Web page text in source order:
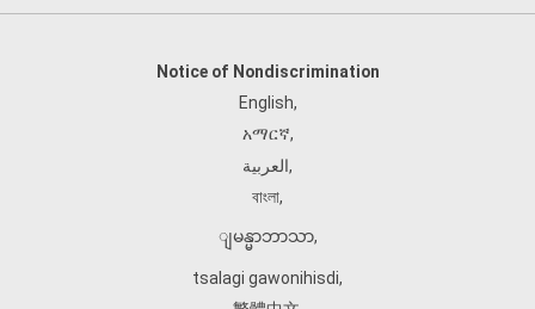
Notice of Nondiscrimination
English,
አማርኛ,
العربية,
বাংলা,
ျမန္မာဘာသာ,
tsalagi gawonihisdi,